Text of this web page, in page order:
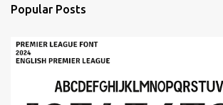
Popular Posts